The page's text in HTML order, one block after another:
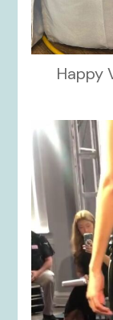
Happy